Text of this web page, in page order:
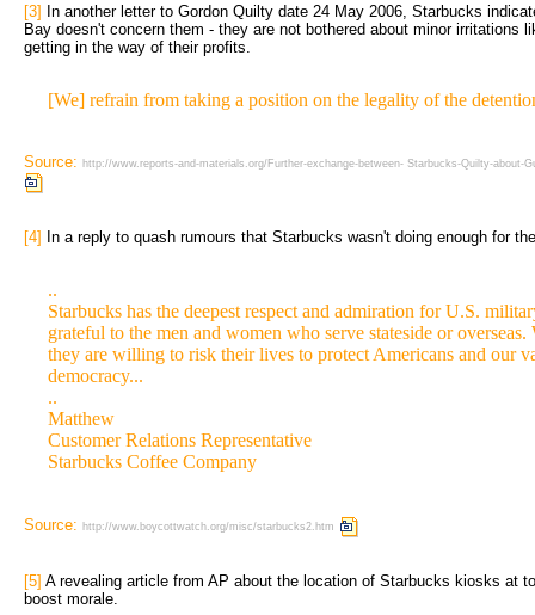
[3] In another letter to Gordon Quilty date 24 May 2006, Starbucks
Bay doesn't concern them - they are not bothered about minor irritations
getting in the way of their profits.
[We] refrain from taking a position on the legality of the
Source: http://www.reports-and-materials.org/Further-exchange-between- Starbucks-Quilty-about-
[4] In a reply to quash rumours that Starbucks wasn't doing enough for
..
Starbucks has the deepest respect and admiration for U.S.
grateful to the men and women who serve stateside or
they are willing to risk their lives to protect Americans and our
democracy...
..
Matthew
Customer Relations Representative
Starbucks Coffee Company
Source: http://www.boycottwatch.org/misc/starbucks2.htm
[5] A revealing article from AP about the location of Starbucks kiosks at
boost morale.